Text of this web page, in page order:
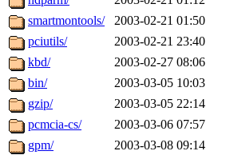
smartmontools/
2003-02-21 01:50
pciutils/
2003-02-21 23:40
kbd/
2003-02-27 08:06
bin/
2003-03-05 10:03
gzip/
2003-03-05 22:14
pcmcia-cs/
2003-03-06 07:57
gpm/
2003-03-08 09:14